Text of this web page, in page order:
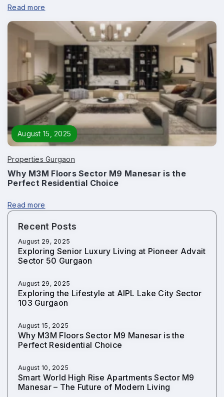
Read more
August 15, 2025
Properties Gurgaon
Why M3M Floors Sector M9 Manesar is the
Perfect Residential Choice
Read more
Recent Posts
August 29, 2025
Exploring Senior Luxury Living at Pioneer Advait
Sector 50 Gurgaon
August 29, 2025
Exploring the Lifestyle at AIPL Lake City Sector
103 Gurgaon
August 15, 2025
Why M3M Floors Sector M9 Manesar is the
Perfect Residential Choice
August 10, 2025
Smart World High Rise Apartments Sector M9
Manesar – The Future of Modern Living